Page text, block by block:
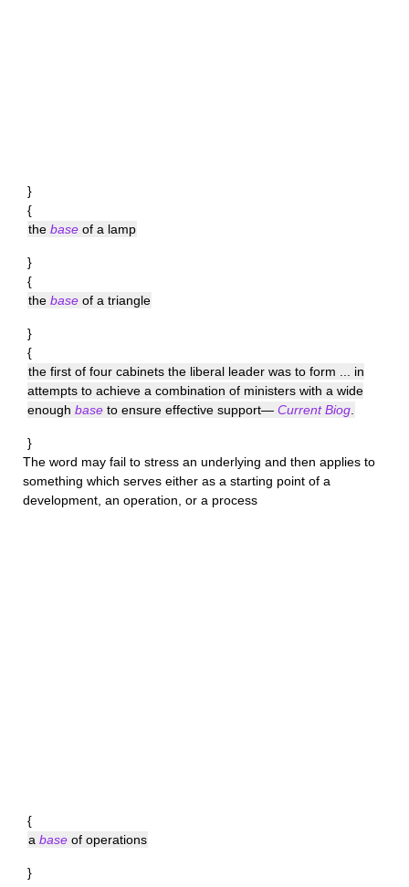
}
{
the base of a lamp
}
{
the base of a triangle
}
{
the first of four cabinets the liberal leader was to form ... in
attempts to achieve a combination of ministers with a wide
enough base to ensure effective support— Current Biog
}
The word may fail to stress an underlying and then applies to
something which serves either as a starting point of a
development, an operation, or a process
{
a base of operations
}